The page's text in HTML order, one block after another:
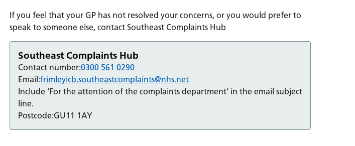
If you feel that your GP has not resolved your concerns, or you would prefer to
speak to someone else, contact Southeast Complaints Hub
Southeast Complaints Hub
Contact number:0300 561 0290
Email:frimleyicb.southeastcomplaints@nhs.net
Include ‘For the attention of the complaints department’ in the email subject
line.
Postcode:GU11 1AY